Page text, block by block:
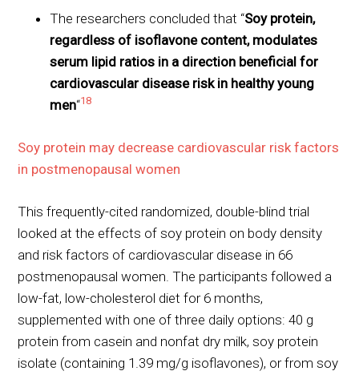
The researchers concluded that “Soy protein,
regardless of isoflavone content, modulates
serum lipid ratios in a direction beneficial for
cardiovascular disease risk in healthy young
men“18
Soy protein may decrease cardiovascular risk factors
in postmenopausal women
This frequently-cited randomized, double-blind trial
looked at the effects of soy protein on body density
and risk factors of cardiovascular disease in 66
postmenopausal women. The participants followed a
low-fat, low-cholesterol diet for 6 months,
supplemented with one of three daily options: 40 g
protein from casein and nonfat dry milk, soy protein
isolate (containing 1.39 mg/g isoflavones), or from soy